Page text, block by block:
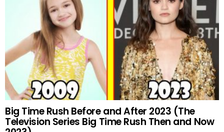
Big Time Rush Before and After 2023 (The
Television Series Big Time Rush Then and Now